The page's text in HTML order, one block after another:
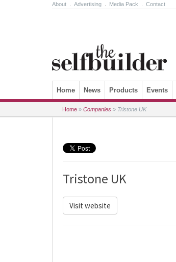
About Advertising Media Pack Contact
Skip to content
Home News Products Events
Home » Companies » Tristone UK
Tristone UK
Visit website